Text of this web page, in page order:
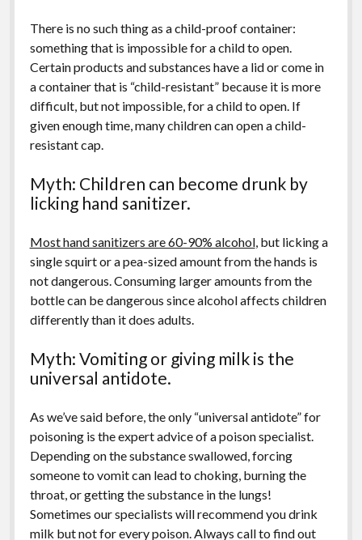
There is no such thing as a child-proof container:
something that is impossible for a child to open.
Certain products and substances have a lid or come in
a container that is “child-resistant” because it is more
difficult, but not impossible, for a child to open. If
given enough time, many children can open a child-
resistant cap.
Myth: Children can become drunk by
licking hand sanitizer.
Most hand sanitizers are 60-90% alcohol, but licking a
single squirt or a pea-sized amount from the hands is
not dangerous. Consuming larger amounts from the
bottle can be dangerous since alcohol affects children
differently than it does adults.
Myth: Vomiting or giving milk is the
universal antidote.
As we’ve said before, the only “universal antidote” for
poisoning is the expert advice of a poison specialist.
Depending on the substance swallowed, forcing
someone to vomit can lead to choking, burning the
throat, or getting the substance in the lungs!
Sometimes our specialists will recommend you drink
milk but not for every poison. Always call to find out